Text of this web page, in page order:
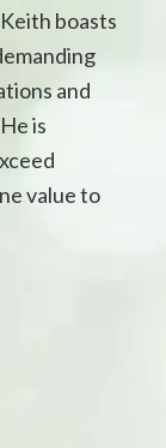
boasts
and
is
value to